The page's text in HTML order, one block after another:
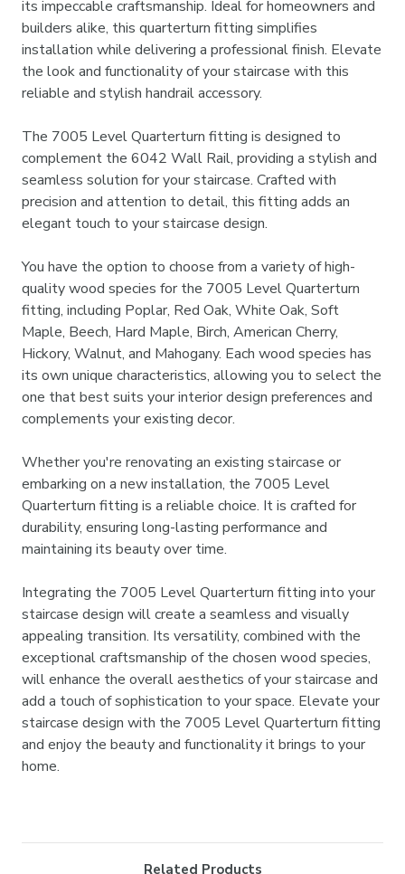
its impeccable craftsmanship. Ideal for homeowners and
builders alike, this quarterturn fitting simplifies
installation while delivering a professional finish. Elevate
the look and functionality of your staircase with this
reliable and stylish handrail accessory.
The 7005 Level Quarterturn fitting is designed to
complement the 6042 Wall Rail, providing a stylish and
seamless solution for your staircase. Crafted with
precision and attention to detail, this fitting adds an
elegant touch to your staircase design.
You have the option to choose from a variety of high-
quality wood species for the 7005 Level Quarterturn
fitting, including Poplar, Red Oak, White Oak, Soft
Maple, Beech, Hard Maple, Birch, American Cherry,
Hickory, Walnut, and Mahogany. Each wood species has
its own unique characteristics, allowing you to select the
one that best suits your interior design preferences and
complements your existing decor.
Whether you're renovating an existing staircase or
embarking on a new installation, the 7005 Level
Quarterturn fitting is a reliable choice. It is crafted for
durability, ensuring long-lasting performance and
maintaining its beauty over time.
Integrating the 7005 Level Quarterturn fitting into your
staircase design will create a seamless and visually
appealing transition. Its versatility, combined with the
exceptional craftsmanship of the chosen wood species,
will enhance the overall aesthetics of your staircase and
add a touch of sophistication to your space. Elevate your
staircase design with the 7005 Level Quarterturn fitting
and enjoy the beauty and functionality it brings to your
home.
Related Products